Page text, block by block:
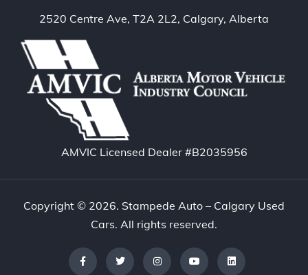
2520 Centre Ave, T2A 2L2, Calgary, Alberta
AMVIC Licensed Dealer #B2035956
Copyright © 2026. Stampede Auto – Calgary Used
Cars. All rights reserved.